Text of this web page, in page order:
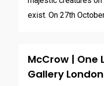
exist. On 27th
McCrow | One
Gallery London